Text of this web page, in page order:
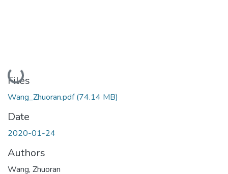
Loading...
Files
Wang_Zhuoran.pdf(74.14 MB)
Date
2020-01-24
Authors
Wang, Zhuoran